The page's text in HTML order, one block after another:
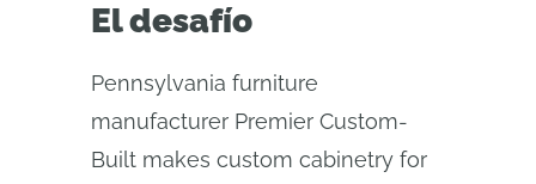
El desafío
Pennsylvania furniture
manufacturer Premier Custom-
Built makes custom cabinetry for